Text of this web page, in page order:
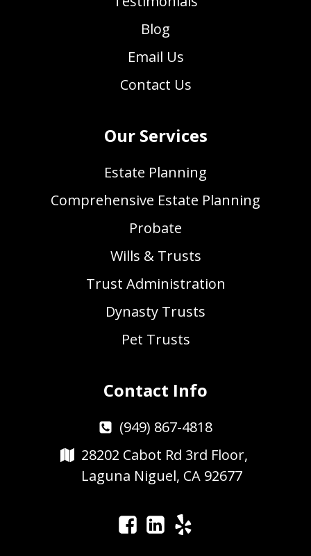
Blog
Email Us
Contact Us
Our Services
Estate Planning
Comprehensive Estate Planning
Probate
Wills & Trusts
Trust Administration
Dynasty Trusts
Pet Trusts
Contact Info
(949) 867-4818
28202 Cabot Rd 3rd Floor,
Laguna Niguel, CA 92677